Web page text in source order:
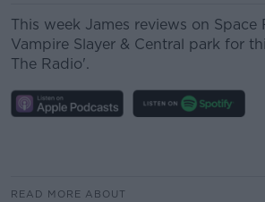
This week James reviews on Space
Vampire Slayer & Central park for
The Radio'.
READ MORE ABOUT